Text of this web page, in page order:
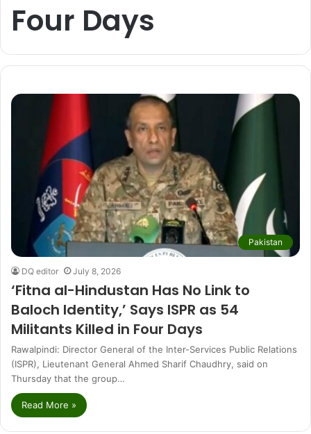
Four Days
Pakistan
DQ editor July 8, 2026
‘Fitna al-Hindustan Has No Link to
Baloch Identity,’ Says ISPR as 54
Militants Killed in Four Days
Rawalpindi: Director General of the Inter-Services Public Relations
(ISPR), Lieutenant General Ahmed Sharif Chaudhry, said on
Thursday that the group…
Read More »